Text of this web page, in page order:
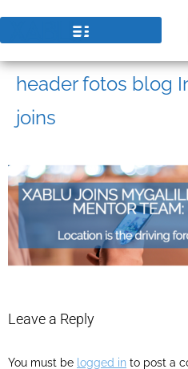
header fotos blog
joins
Leave a Reply
You must be logged in to post a